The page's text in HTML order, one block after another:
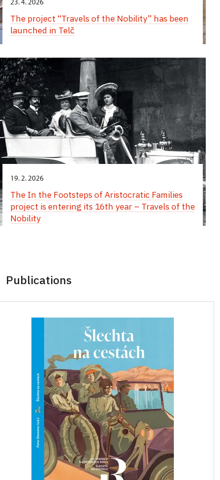
The project “Travels of the Nobility” has been
launched in Telč
19. 2. 2026
The In the Footsteps of Aristocratic Families
project is entering its 16th year – Travels of the
Nobility
Publications